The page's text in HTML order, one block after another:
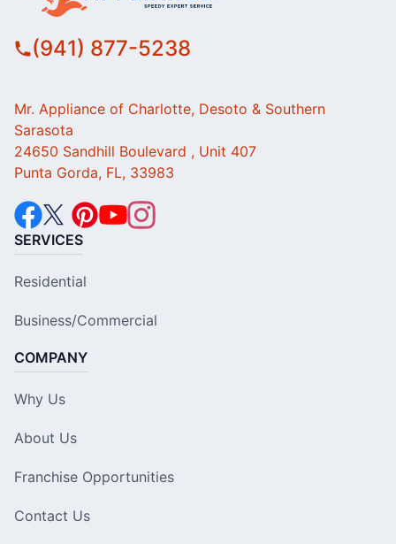
(941) 877-5238
Mr. Appliance of Charlotte, Desoto & Southern
Sarasota
24650 Sandhill Boulevard , Unit 407
Punta Gorda, FL, 33983
SERVICES
Residential
Business/Commercial
COMPANY
Why Us
About Us
Franchise Opportunities
Contact Us